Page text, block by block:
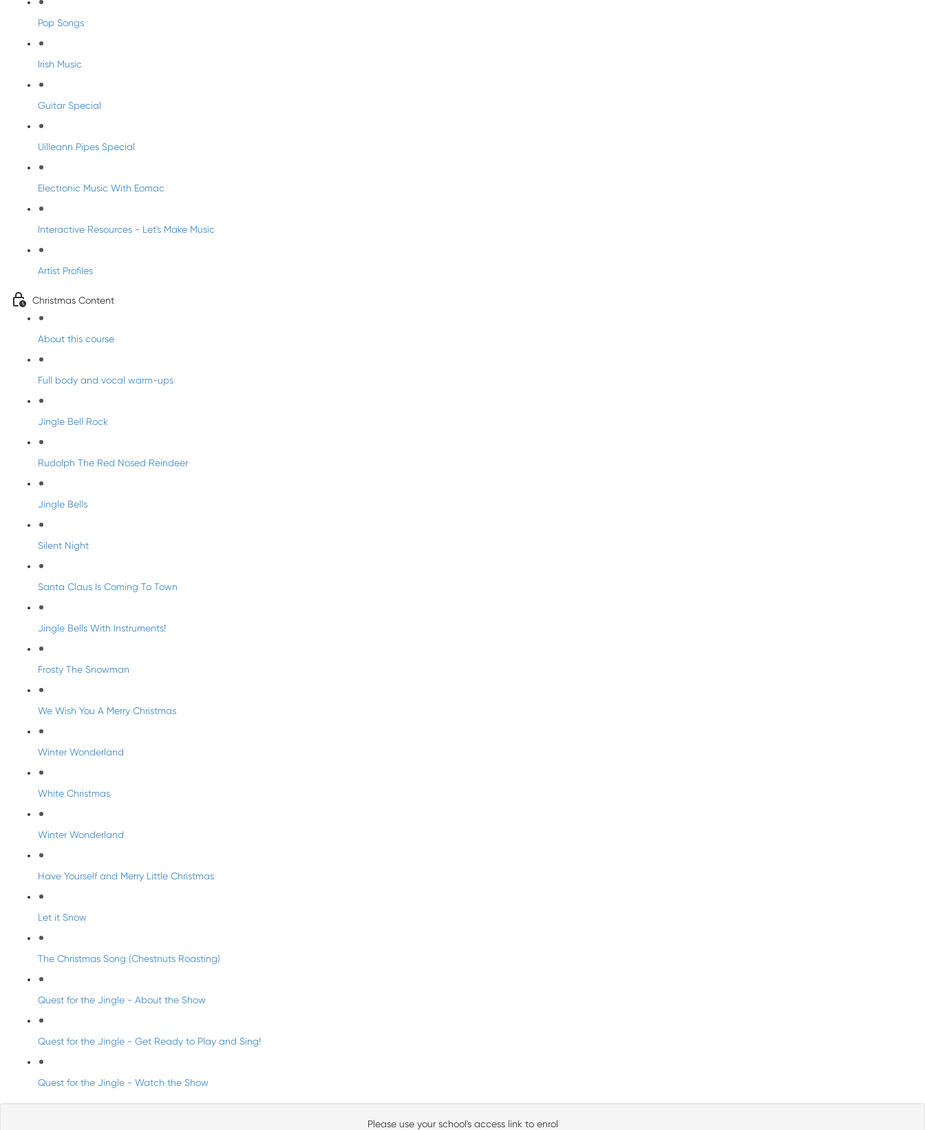
Pop Songs
Irish Music
Guitar Special
Uilleann Pipes Special
Electronic Music With Eomac
Interactive Resources - Let's Make Music
Artist Profiles
Christmas Content
About this course
Full body and vocal warm-ups
Jingle Bell Rock
Rudolph The Red Nosed Reindeer
Jingle Bells
Silent Night
Santa Claus Is Coming To Town
Jingle Bells With Instruments!
Frosty The Snowman
We Wish You A Merry Christmas
Winter Wonderland
White Christmas
Winter Wonderland
Have Yourself and Merry Little Christmas
Let it Snow
The Christmas Song (Chestnuts Roasting)
Quest for the Jingle - About the Show
Quest for the Jingle - Get Ready to Play and Sing!
Quest for the Jingle - Watch the Show
Please use your school's access link to enrol